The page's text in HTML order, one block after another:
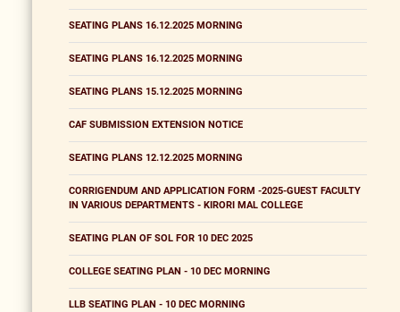
SEATING PLANS 16.12.2025 MORNING
SEATING PLANS 16.12.2025 MORNING
SEATING PLANS 15.12.2025 MORNING
CAF SUBMISSION EXTENSION NOTICE
SEATING PLANS 12.12.2025 MORNING
CORRIGENDUM AND APPLICATION FORM -2025-GUEST FACULTY
IN VARIOUS DEPARTMENTS - KIRORI MAL COLLEGE
SEATING PLAN OF SOL FOR 10 DEC 2025
COLLEGE SEATING PLAN - 10 DEC MORNING
LLB SEATING PLAN - 10 DEC MORNING